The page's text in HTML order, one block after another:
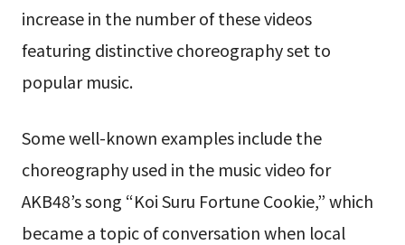
increase in the number of these videos
featuring distinctive choreography set to
popular music.
Some well-known examples include the
choreography used in the music video for
AKB48’s song “Koi Suru Fortune Cookie,” which
became a topic of conversation when local